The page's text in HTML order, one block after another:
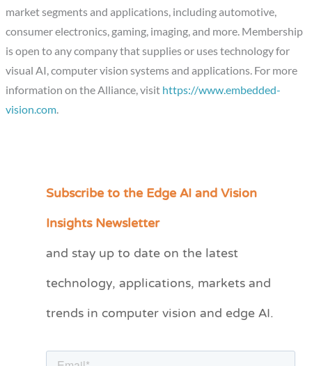
market segments and applications, including automotive,
consumer electronics, gaming, imaging, and more. Membership
is open to any company that supplies or uses technology for
visual AI, computer vision systems and applications. For more
information on the Alliance, visit https://www.embedded-
vision.com.
Subscribe to the Edge AI and Vision
Insights Newsletter
and stay up to date on the latest
technology, applications, markets and
trends in computer vision and edge AI.
C
e
r